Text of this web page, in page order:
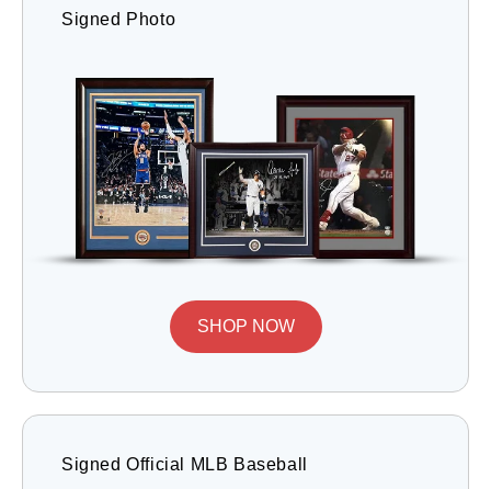
Signed Photo
SHOP NOW
Signed Official MLB Baseball